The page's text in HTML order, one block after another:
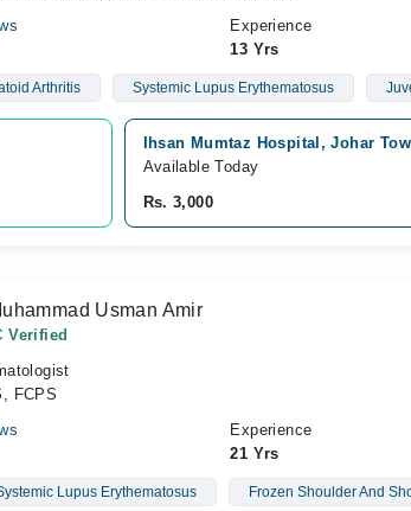
Experience
13 Yrs
Arthritis Systemic Lupus Erythematosus
Ihsan Mumtaz Hospital, Johar
Available Today
Rs. 3,000
Usman Amir
Verified
FCPS
Experience
21 Yrs
Lupus Erythematosus Frozen Shoulder And